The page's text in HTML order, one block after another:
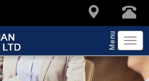
Menu